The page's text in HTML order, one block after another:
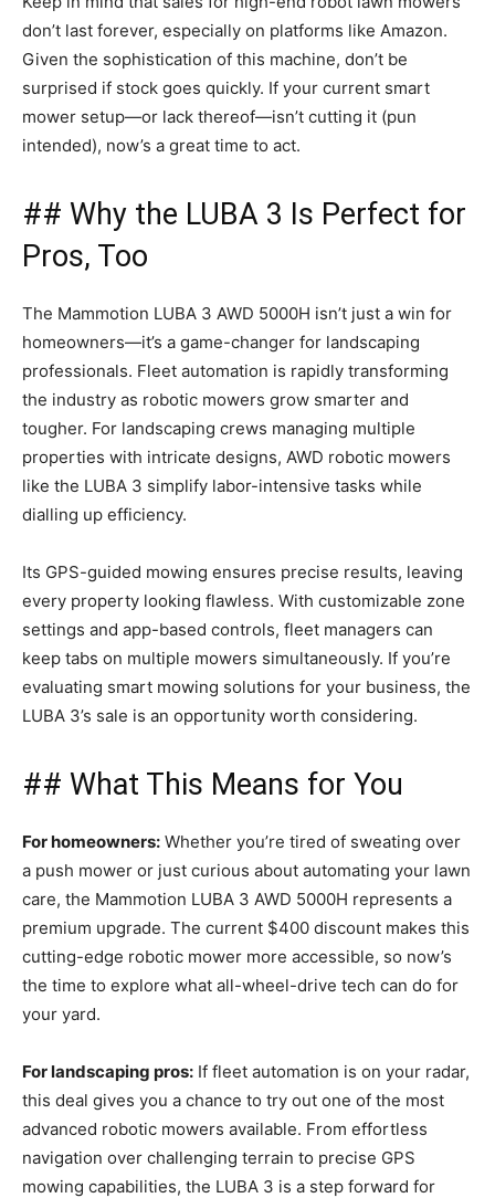
don’t last forever, especially on platforms like Amazon.
Given the sophistication of this machine, don’t be
surprised if stock goes quickly. If your current smart
mower setup—or lack thereof—isn’t cutting it (pun
intended), now’s a great time to act.
## Why the LUBA 3 Is Perfect for
Pros, Too
The Mammotion LUBA 3 AWD 5000H isn’t just a win for
homeowners—it’s a game-changer for landscaping
professionals. Fleet automation is rapidly transforming
the industry as robotic mowers grow smarter and
tougher. For landscaping crews managing multiple
properties with intricate designs, AWD robotic mowers
like the LUBA 3 simplify labor-intensive tasks while
dialling up efficiency.
Its GPS-guided mowing ensures precise results, leaving
every property looking flawless. With customizable zone
settings and app-based controls, fleet managers can
keep tabs on multiple mowers simultaneously. If you’re
evaluating smart mowing solutions for your business, the
LUBA 3’s sale is an opportunity worth considering.
## What This Means for You
For homeowners: Whether you’re tired of sweating over
a push mower or just curious about automating your lawn
care, the Mammotion LUBA 3 AWD 5000H represents a
premium upgrade. The current $400 discount makes this
cutting-edge robotic mower more accessible, so now’s
the time to explore what all-wheel-drive tech can do for
your yard.
For landscaping pros: If fleet automation is on your radar,
this deal gives you a chance to try out one of the most
advanced robotic mowers available. From effortless
navigation over challenging terrain to precise GPS
mowing capabilities, the LUBA 3 is a step forward for